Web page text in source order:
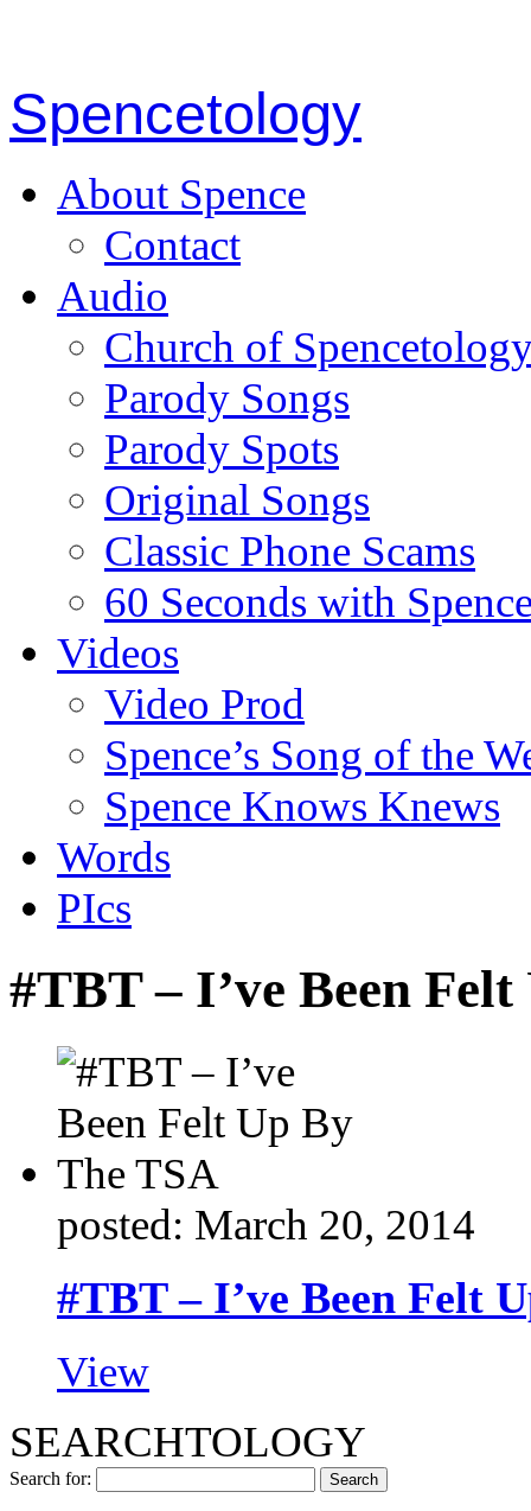
Spencetology
About Spence
Contact
Audio
Church of
Parody Songs
Parody Spots
Original Songs
Classic Phone Scams
60 Seconds with
Videos
Video Prod
Spence’s Song of the
Spence Knows Knews
Words
PIcs
#TBT – I’ve Been
posted: March 20, 2014
#TBT – I’ve Been Felt
View
SEARCHTOLOGY
Search for: